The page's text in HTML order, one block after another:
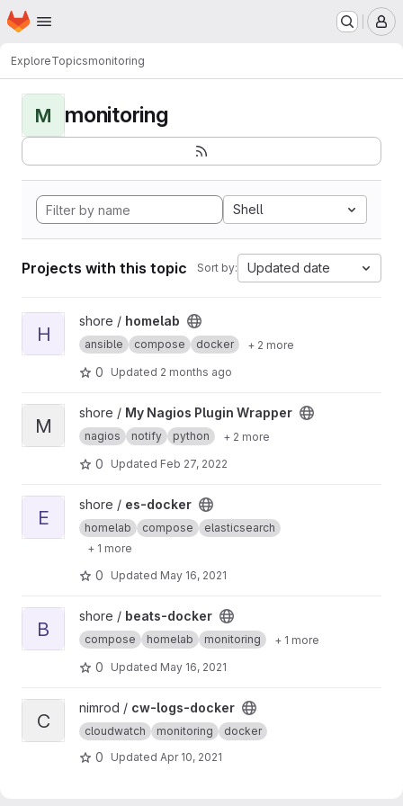
Skip to main content
Homepage
ExploreTopicsmonitoring
M monitoring
Shell
Projects with this topic Sort by: Updated date
View homelab project
H
shore / homelab
ansible compose docker + 2 more
0 Updated 2 months ago
View My Nagios Plugin Wrapper project
M
shore / My Nagios Plugin Wrapper
nagios notify python + 2 more
0 Updated Feb 27, 2022
View es-docker project
E
shore / es-docker
homelab compose
elasticsearch
+ 1 more
0 Updated May 16, 2021
View beats-docker project
B
shore / beats-docker
compose homelab monitoring + 1 more
0 Updated May 16, 2021
View cw-logs-docker project
C
nimrod / cw-logs-docker
cloudwatch monitoring docker
0 Updated Apr 10, 2021